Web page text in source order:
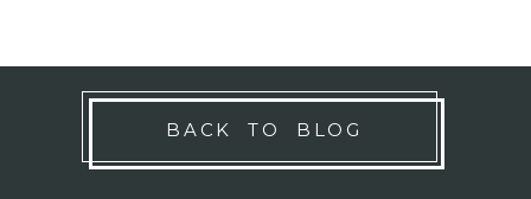
BACK TO BLOG